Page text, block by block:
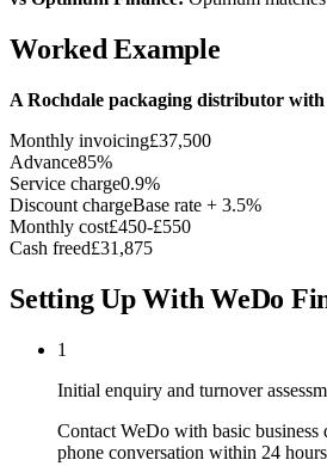
Worked Example
A Rochdale packaging distributor
Monthly invoicing£37,500
Advance85%
Service charge0.9%
Discount chargeBase rate + 3.5%
Monthly cost£450-£550
Cash freed£31,875
Setting Up With WeDo
1
Initial enquiry and turnover
Contact WeDo with basic business
phone conversation within 24